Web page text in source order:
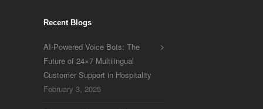
Recent Blogs
AI-Powered Voice Bots: The
Future of 24×7 Multilingual
Customer Support in Hospitality
February 3, 2025